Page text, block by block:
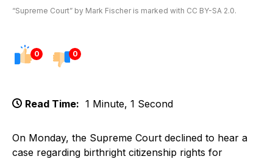
“Supreme Court” by Mark Fischer is marked with CC BY-SA 2.0.
0 0
Read Time: 1 Minute, 1 Second
On Monday, the Supreme Court declined to hear a
case regarding birthright citizenship rights for